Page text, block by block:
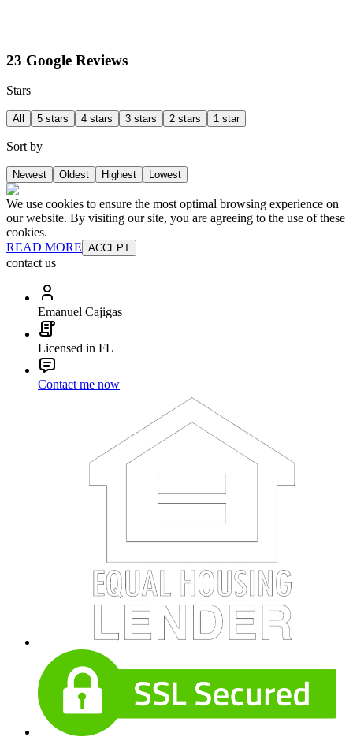
23 Google Reviews
Stars
All 5 stars 4 stars 3 stars 2 stars 1 star
Sort by
Newest Oldest Highest Lowest
We use cookies to ensure the most optimal browsing experience on
our website. By visiting our site, you are agreeing to the use of these
cookies.
READ MORE ACCEPT
contact us
Emanuel Cajigas
Licensed in FL
Contact me now